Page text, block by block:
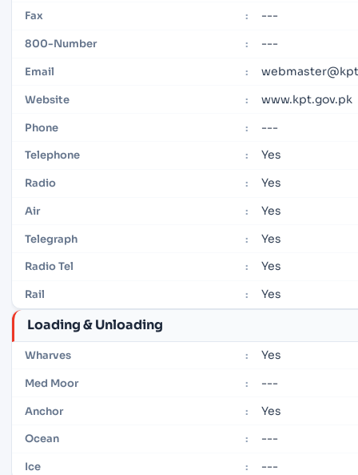
Fax : ---
800-Number : ---
Email :
Website : www.kpt.gov.pk
Phone : ---
Telephone : Yes
Radio : Yes
Air : Yes
Telegraph : Yes
Radio Tel : Yes
Rail : Yes
Loading & Unloading
Wharves : Yes
Med Moor : ---
Anchor : Yes
Ocean : ---
Ice : ---